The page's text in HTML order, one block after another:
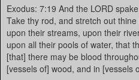
Exodus: 7:19 And the LORD
Take thy rod, and stretch out
upon their streams, upon their
upon all their pools of water, that
[that] there may be blood
[vessels of] wood, and in [vessels